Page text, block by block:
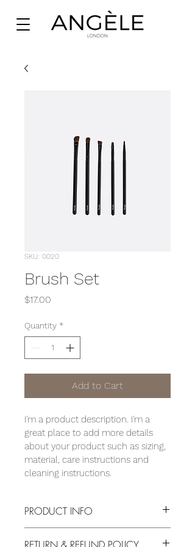
SKU: 0020
Brush Set
$17.00
Quantity *
Add to Cart
I'm a product description. I'm a
great place to add more details
about your product such as sizing,
material, care instructions and
cleaning instructions.
PRODUCT INFO